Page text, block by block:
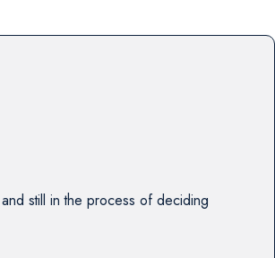
still in the process of deciding